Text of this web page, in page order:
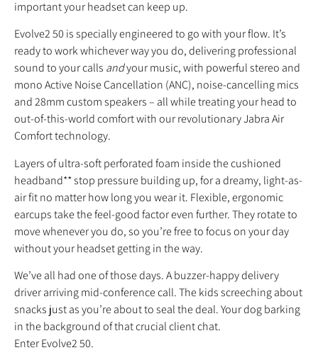
important your headset can keep up.
Evolve2 50 is specially engineered to go with your flow. It’s
ready to work whichever way you do, delivering professional
sound to your calls andyour music, with powerful stereo and
mono Active Noise Cancellation (ANC), noise-cancelling mics
and 28mm custom speakers – all while treating your head to
out-of-this-world comfort with our revolutionary Jabra Air
Comfort technology.
Layers of ultra-soft perforated foam inside the cushioned
headband** stop pressure building up, for a dreamy, light-as-
air fit no matter how long you wear it. Flexible, ergonomic
earcups take the feel-good factor even further. They rotate to
move whenever you do, so you’re free to focus on your day
without your headset getting in the way.
We’ve all had one of those days. A buzzer-happy delivery
driver arriving mid-conference call. The kids screeching about
snacks just as you’re about to seal the deal. Your dog barking
in the background of that crucial client chat.
Enter Evolve2 50.